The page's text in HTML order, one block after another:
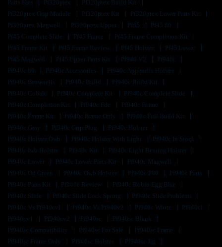
Parts Kits
Pf320ptex
Pf320ptex Build Kit
Pf320ptex Grip Module
Pf320ptex Kit
Pf320ptex Lower Parts Kit
Pf320ptex Magwell
Pf320ptex Upper Pf45
Pf45 80
Pf45 Complete Slide
Pf45 Frame
Pf45 Frame Completion Kit
Pf45 Frame Kit
Pf45 Frame Review Pf45 Holster
Pf45 Lower
Pf45 Magwell
Pf45 Upper Parts Kit Pf940 V2
Pf940c
Pf940c 80
Pf940c Accessories
Pf940c Appendix Holster
Pf940c Brownells
Pf940c Build
Pf940c Build Kit
Pf940c Cobalt
Pf940c Complete Kit
Pf940c Complete Slide
Pf940c Completion Kit
Pf940c Fde
Pf940c Frame
Pf940c Frame Kit
Pf940c Frame Only
Pf940c Full Build Kit
Pf940c Gray
Pf940c Grip Plug
Pf940c Holster
Pf940c Holster Owb
Pf940c Holster With Light
Pf940c In Stock
Pf940c Iwb Holster
Pf940c Kit
Pf940c Light Bearing Holster
Pf940c Lower
Pf940c Lower Parts Kit
Pf940c Magwell
Pf940c Od Green
Pf940c Owb Holster Pf940c P80
Pf940c Parts
Pf940c Parts Kit
Pf940c Review
Pf940c Robin Egg Blue
Pf940c Slide
Pf940c Slide Lock Spring
Pf940c Slide Problems
Pf940c Vs Pf940cv1
Pf940c Vs Pf940v2 Pf940c White
Pf940cl
Pf940cv1
Pf940cv2 Pf940sc
Pf940sc Blank
Pf940sc Compatibility
Pf940sc For Sale
Pf940sc Frame
Pf940sc Frame Only
Pf940sc Holster
Pf940sc Jig